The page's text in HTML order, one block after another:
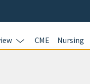
CME Nursing